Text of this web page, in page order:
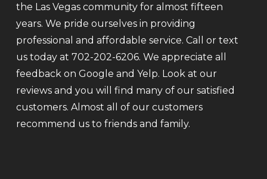
the Las Vegas community for almost fifteen
years. We pride ourselves in providing
professional and affordable service. Call or text
us today at 702-202-6206. We appreciate all
feedback on Google and Yelp. Look at our
reviews and you will find many of our satisfied
customers. Almost all of our customers
recommend us to friends and family.